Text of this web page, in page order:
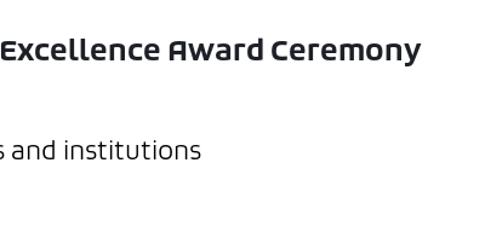
Award Ceremony
and institutions